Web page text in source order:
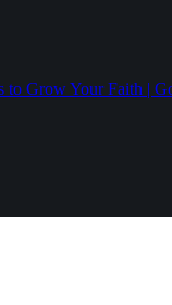
Grow Your Faith |